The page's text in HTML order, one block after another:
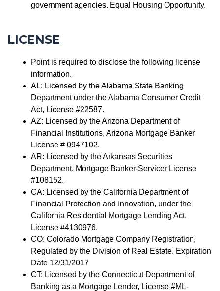
government agencies. Equal Housing Opportunity.
LICENSE
Point is required to disclose the following license
information.
AL: Licensed by the Alabama State Banking
Department under the Alabama Consumer Credit
Act, License #22587.
AZ: Licensed by the Arizona Department of
Financial Institutions, Arizona Mortgage Banker
License # 0947102.
AR: Licensed by the Arkansas Securities
Department, Mortgage Banker-Servicer License
#108152.
CA: Licensed by the California Department of
Financial Protection and Innovation, under the
California Residential Mortgage Lending Act,
License #4130976.
CO: Colorado Mortgage Company Registration,
Regulated by the Division of Real Estate. Expiration
Date 12/31/2017
CT: Licensed by the Connecticut Department of
Banking as a Mortgage Lender, License #ML-